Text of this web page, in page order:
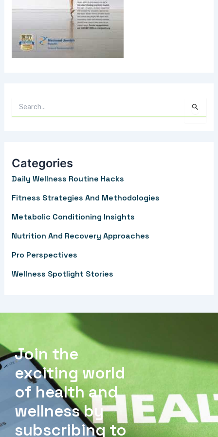
c
h
f
:
Categories
Daily Wellness Routine Hacks
Fitness Strategies And Methodologies
Metabolic Conditioning Insights
Nutrition And Recovery Approaches
Pro Perspectives
Wellness Spotlight Stories
Join the
exciting world
of health and
wellness by
subscribing to